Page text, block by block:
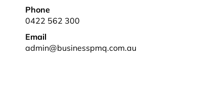
Phone
0422 562 300
Email
admin@businesspmq.com.au